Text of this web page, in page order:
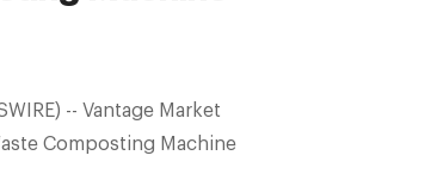
Composting Machine